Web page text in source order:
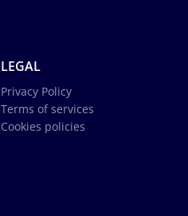
LEGAL
Privacy Policy
Terms of services
Cookies policies